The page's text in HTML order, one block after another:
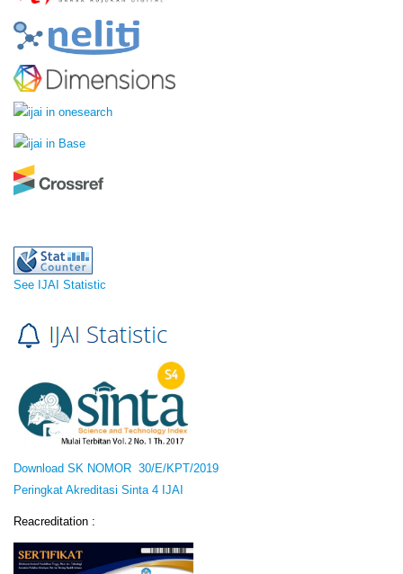
See IJAI Statistic
Download SK NOMOR 30/E/KPT/2019
Peringkat Akreditasi Sinta 4 IJAI
Reacreditation :